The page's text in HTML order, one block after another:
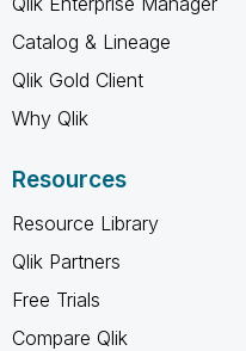
Catalog & Lineage
Qlik Gold Client
Why Qlik
Resources
Resource Library
Qlik Partners
Free Trials
Compare Qlik